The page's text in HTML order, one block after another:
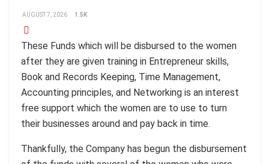
AUGUST 7, 2026 1.5K
These Funds which will be disbursed to the women
after they are given training in Entrepreneur skills,
Book and Records Keeping, Time Management,
Accounting principles, and Networking is an interest
free support which the women are to use to turn
their businesses around and pay back in time.
Thankfully, the Company has begun the disbursement